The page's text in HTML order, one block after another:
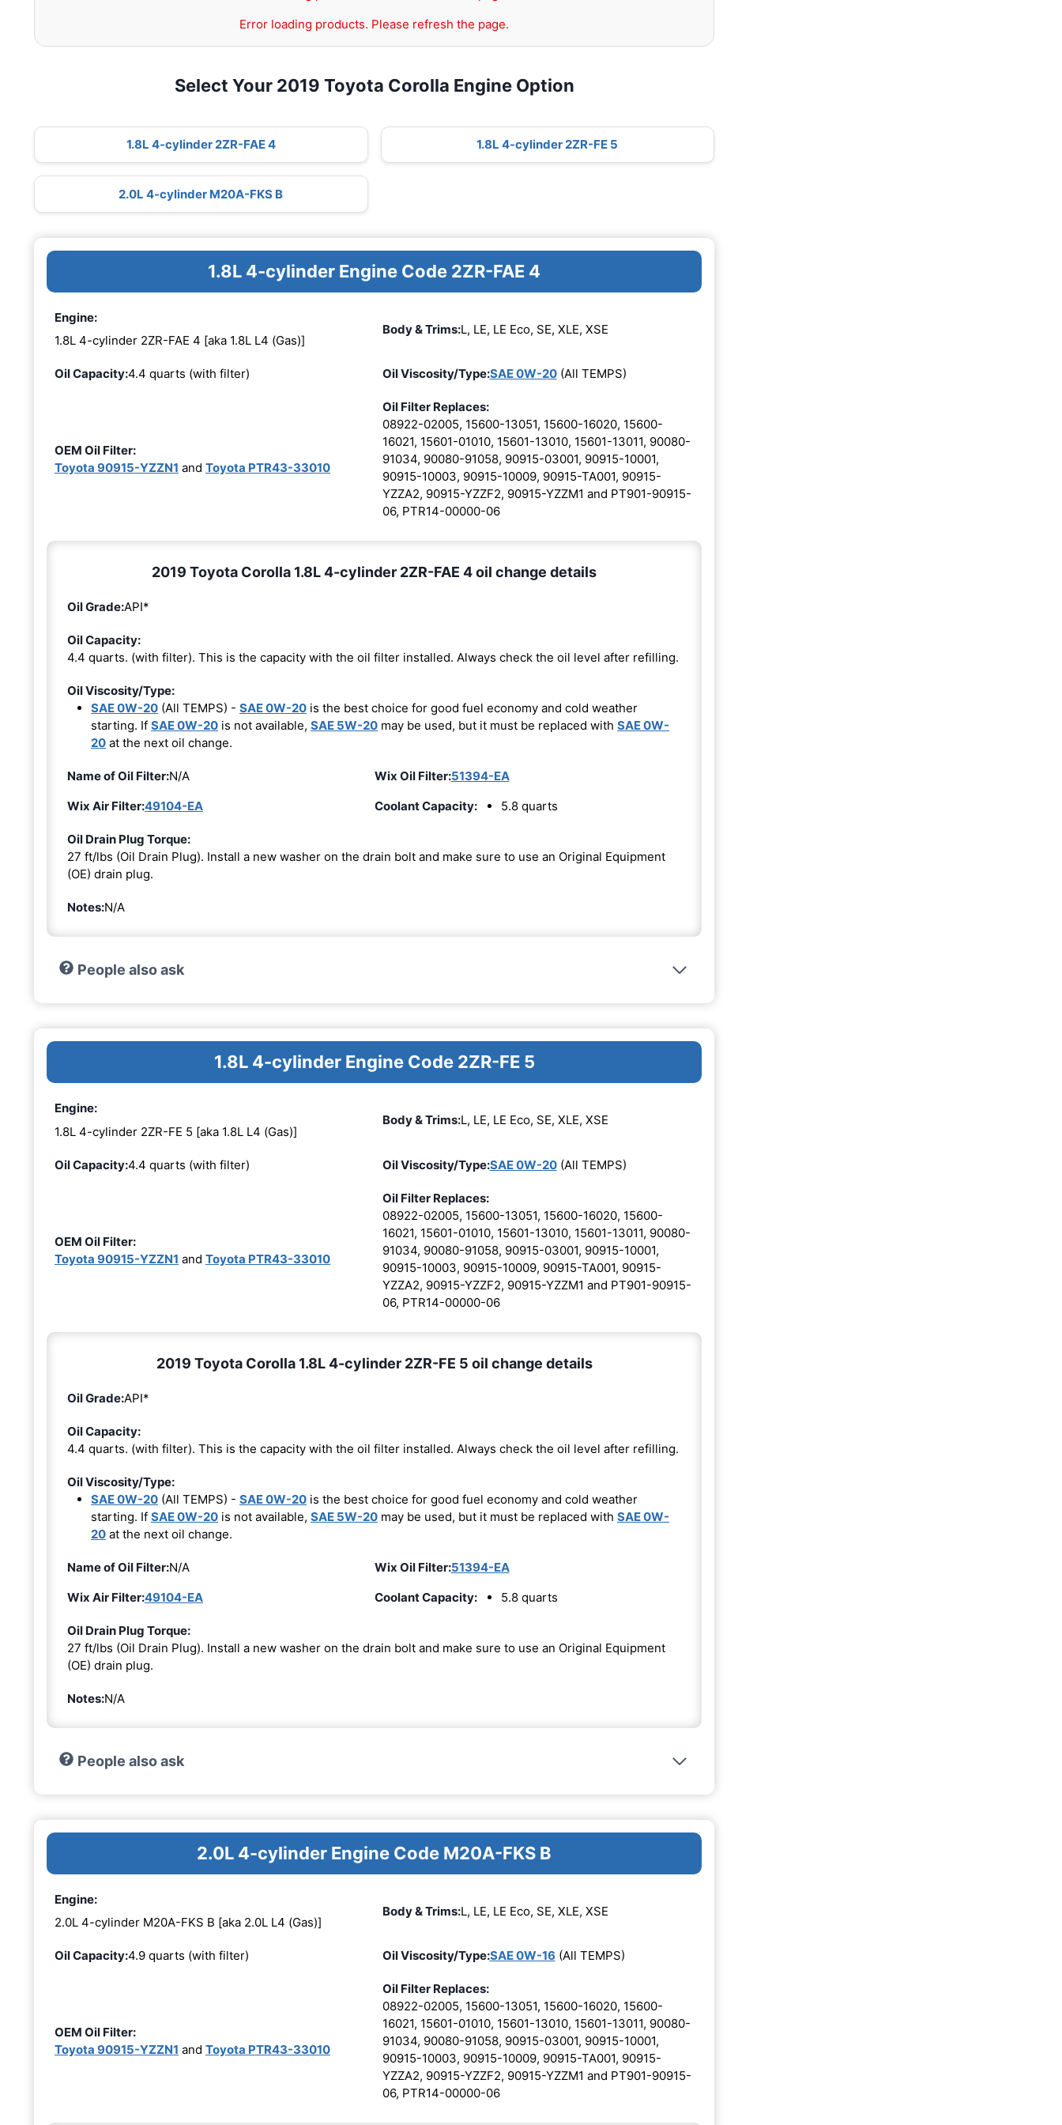
Error loading products. Please refresh the page.
Select Your 2019 Toyota Corolla Engine Option
1.8L 4-cylinder 2ZR-FAE 4 1.8L 4-cylinder 2ZR-FE 5
2.0L 4-cylinder M20A-FKS B
1.8L 4-cylinder Engine Code 2ZR-FAE 4
Engine:
1.8L 4-cylinder 2ZR-FAE 4 [aka 1.8L L4 (Gas)]
Body & Trims:L, LE, LE Eco, SE, XLE, XSE
Oil Capacity:4.4 quarts (with filter) Oil Viscosity/Type:SAE 0W-20(All TEMPS)
OEM Oil Filter:
Toyota 90915-YZZN1 and Toyota PTR43-33010
Oil Filter Replaces:
08922-02005, 15600-13051, 15600-16020, 15600-
16021, 15601-01010, 15601-13010, 15601-13011, 90080-
91034, 90080-91058, 90915-03001, 90915-10001,
90915-10003, 90915-10009, 90915-TA001, 90915-
YZZA2, 90915-YZZF2, 90915-YZZM1 and PT901-90915-
06, PTR14-00000-06
2019 Toyota Corolla 1.8L 4-cylinder 2ZR-FAE 4 oil change details
Oil Grade:API*
Oil Capacity:
4.4 quarts. (with filter). This is the capacity with the oil filter installed. Always check the oil level after refilling.
Oil Viscosity/Type:
SAE 0W-20 (All TEMPS) - SAE 0W-20 is the best choice for good fuel economy and cold weather
starting. If SAE 0W-20 is not available, SAE 5W-20 may be used, but it must be replaced with SAE 0W-
20 at the next oil change.
Name of Oil Filter:N/A Wix Oil Filter:51394-EA
Wix Air Filter:49104-EA Coolant Capacity: 5.8 quarts
Oil Drain Plug Torque:
27 ft/lbs (Oil Drain Plug). Install a new washer on the drain bolt and make sure to use an Original Equipment
(OE) drain plug.
Notes:N/A
People also ask
1.8L 4-cylinder Engine Code 2ZR-FE 5
Engine:
1.8L 4-cylinder 2ZR-FE 5 [aka 1.8L L4 (Gas)]
Body & Trims:L, LE, LE Eco, SE, XLE, XSE
Oil Capacity:4.4 quarts (with filter) Oil Viscosity/Type:SAE 0W-20(All TEMPS)
OEM Oil Filter:
Toyota 90915-YZZN1 and Toyota PTR43-33010
Oil Filter Replaces:
08922-02005, 15600-13051, 15600-16020, 15600-
16021, 15601-01010, 15601-13010, 15601-13011, 90080-
91034, 90080-91058, 90915-03001, 90915-10001,
90915-10003, 90915-10009, 90915-TA001, 90915-
YZZA2, 90915-YZZF2, 90915-YZZM1 and PT901-90915-
06, PTR14-00000-06
2019 Toyota Corolla 1.8L 4-cylinder 2ZR-FE 5 oil change details
Oil Grade:API*
Oil Capacity:
4.4 quarts. (with filter). This is the capacity with the oil filter installed. Always check the oil level after refilling.
Oil Viscosity/Type:
SAE 0W-20 (All TEMPS) - SAE 0W-20 is the best choice for good fuel economy and cold weather
starting. If SAE 0W-20 is not available, SAE 5W-20 may be used, but it must be replaced with SAE 0W-
20 at the next oil change.
Name of Oil Filter:N/A Wix Oil Filter:51394-EA
Wix Air Filter:49104-EA Coolant Capacity: 5.8 quarts
Oil Drain Plug Torque:
27 ft/lbs (Oil Drain Plug). Install a new washer on the drain bolt and make sure to use an Original Equipment
(OE) drain plug.
Notes:N/A
People also ask
2.0L 4-cylinder Engine Code M20A-FKS B
Engine:
2.0L 4-cylinder M20A-FKS B [aka 2.0L L4 (Gas)]
Body & Trims:L, LE, LE Eco, SE, XLE, XSE
Oil Capacity:4.9 quarts (with filter) Oil Viscosity/Type:SAE 0W-16 (All TEMPS)
OEM Oil Filter:
Toyota 90915-YZZN1 and Toyota PTR43-33010
Oil Filter Replaces:
08922-02005, 15600-13051, 15600-16020, 15600-
16021, 15601-01010, 15601-13010, 15601-13011, 90080-
91034, 90080-91058, 90915-03001, 90915-10001,
90915-10003, 90915-10009, 90915-TA001, 90915-
YZZA2, 90915-YZZF2, 90915-YZZM1 and PT901-90915-
06, PTR14-00000-06